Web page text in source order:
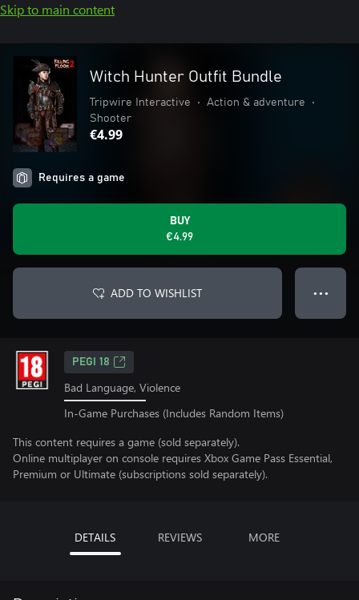
Skip to main content
Witch Hunter Outfit Bundle
Tripwire Interactive • Action & adventure
•
Shooter
€4.99
Requires a game
BUY
€4.99
ADD TO WISHLIST ● ● ●
PEGI 18
Bad Language, Violence
In-Game Purchases (Includes Random Items)
This content requires a game (sold separately).
Online multiplayer on console requires Xbox Game Pass Essential,
Premium or Ultimate (subscriptions sold separately).
DETAILS REVIEWS MORE